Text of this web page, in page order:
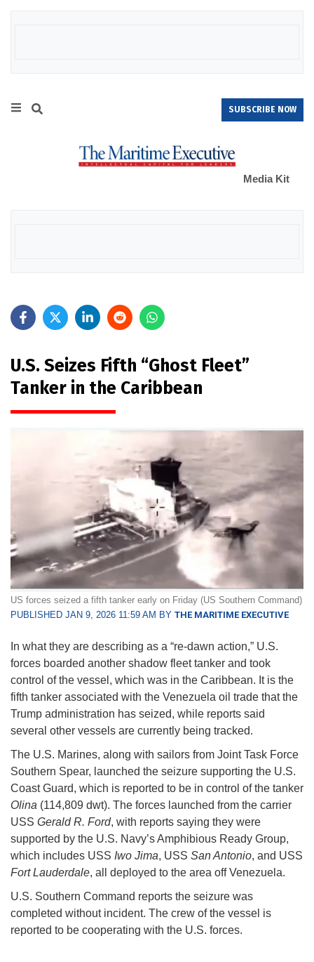
SUBSCRIBE NOW
Media Kit
U.S. Seizes Fifth “Ghost Fleet”
Tanker in the Caribbean
US forces seized a fifth tanker early on Friday (US Southern Command)
PUBLISHED JAN 9, 2026 11:59 AM BY THE MARITIME EXECUTIVE
In what they are describing as a “re-dawn action,” U.S.
forces boarded another shadow fleet tanker and took
control of the vessel, which was in the Caribbean. It is the
fifth tanker associated with the Venezuela oil trade that the
Trump administration has seized, while reports said
several other vessels are currently being tracked.
The U.S. Marines, along with sailors from Joint Task Force
Southern Spear, launched the seizure supporting the U.S.
Coast Guard, which is reported to be in control of the tanker
Olina (114,809 dwt). The forces launched from the carrier
USS Gerald R. Ford, with reports saying they were
supported by the U.S. Navy’s Amphibious Ready Group,
which includes USS Iwo Jima, USS San Antonio, and USS
Fort Lauderdale, all deployed to the area off Venezuela.
U.S. Southern Command reports the seizure was
completed without incident. The crew of the vessel is
reported to be cooperating with the U.S. forces.